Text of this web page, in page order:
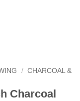
/ CHARCOAL &
Charcoal